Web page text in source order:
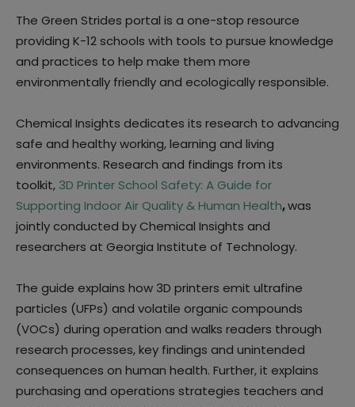
The Green Strides portal is a one-stop resource
providing K-12 schools with tools to pursue knowledge
and practices to help make them more
environmentally friendly and ecologically responsible.
Chemical Insights dedicates its research to advancing
safe and healthy working, learning and living
environments. Research and findings from its
toolkit, 3D Printer School Safety: A Guide for
Supporting Indoor Air Quality & Human Health,was
jointly conducted by Chemical Insights and
researchers at Georgia Institute of Technology.
The guide explains how 3D printers emit ultrafine
particles (UFPs) and volatile organic compounds
(VOCs) during operation and walks readers through
research processes, key findings and unintended
consequences on human health. Further, it explains
purchasing and operations strategies teachers and